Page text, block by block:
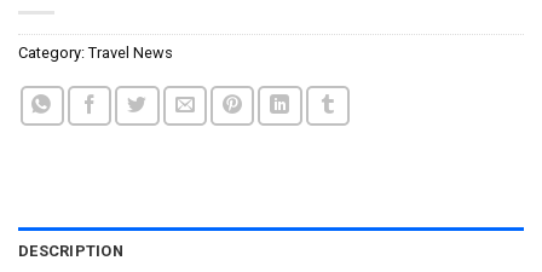
Category: Travel News
DESCRIPTION